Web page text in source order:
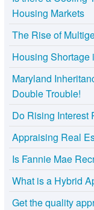
Housing Markets
The Rise of
Housing Shortage
Maryland
Double Trouble!
Do Rising Interest
Appraising Real
Is Fannie Mae
What is a Hybrid
Get the quality